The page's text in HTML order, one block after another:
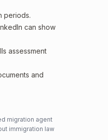
periods.
can show
assessment
and
migration agent
immigration law